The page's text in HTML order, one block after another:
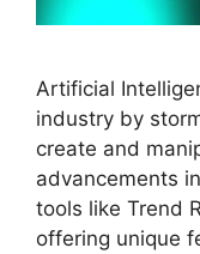
Artificial
industry by
create and
advancements
tools like Trend
offering unique